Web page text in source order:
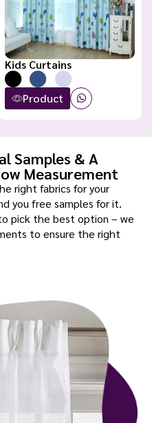
Kids Curtains
Product
Samples & A
Measurement
right fabrics for your
you free samples for it.
pick the best option – we
to ensure the right